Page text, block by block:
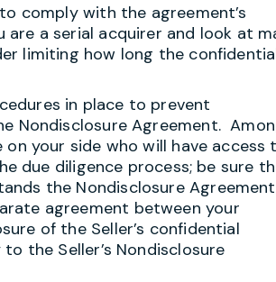
comply with the agreement’s
are a serial acquirer and look at
limiting how long the
in place to prevent
Nondisclosure Agreement.
your side who will have access
due diligence process; be sure
the Nondisclosure
agreement between your
of the Seller’s confidential
the Seller’s Nondisclosure